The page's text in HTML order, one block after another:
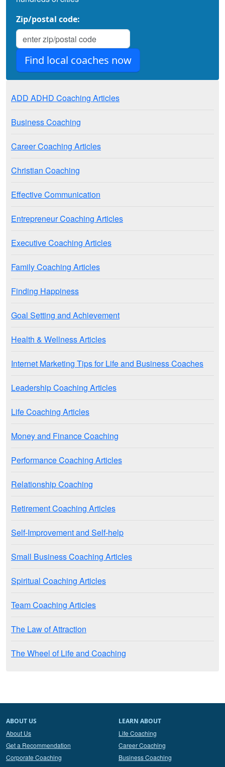
Zip/postal code:
ADD ADHD Coaching Articles
Business Coaching
Career Coaching Articles
Christian Coaching
Effective Communication
Entrepreneur Coaching Articles
Executive Coaching Articles
Family Coaching Articles
Finding Happiness
Goal Setting and Achievement
Health & Wellness Articles
Internet Marketing Tips for Life and Business Coaches
Leadership Coaching Articles
Life Coaching Articles
Money and Finance Coaching
Performance Coaching Articles
Relationship Coaching
Retirement Coaching Articles
Self-Improvement and Self-help
Small Business Coaching Articles
Spiritual Coaching Articles
Team Coaching Articles
The Law of Attraction
The Wheel of Life and Coaching
ABOUT US
About Us
Get a Recommendation
Corporate Coaching
LEARN ABOUT
Life Coaching
Career Coaching
Business Coaching